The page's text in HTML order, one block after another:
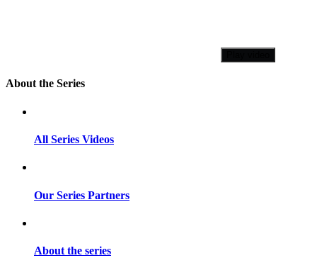
About the Series
All Series Videos
Our Series Partners
About the series